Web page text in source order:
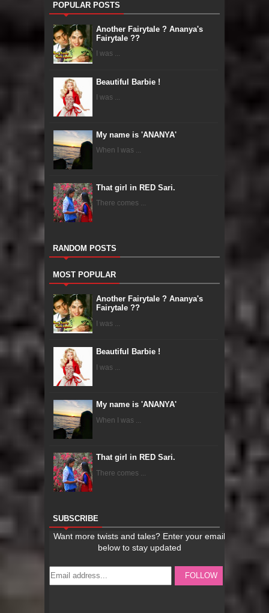
POPULAR POSTS
Another Fairytale ? Ananya's
Fairytale ??
I was ...
Beautiful Barbie !
I was ...
My name is 'ANANYA'
When I was ...
That girl in RED Sari.
There comes ...
RANDOM POSTS
MOST POPULAR
Another Fairytale ? Ananya's
Fairytale ??
I was ...
Beautiful Barbie !
I was ...
My name is 'ANANYA'
When I was ...
That girl in RED Sari.
There comes ...
SUBSCRIBE